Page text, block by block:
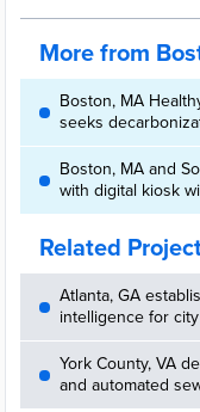
More from
Boston, MA
seeks
Boston, MA and
with digital kiosk
Related
Atlanta, GA
intelligence for
York County, VA
and automated